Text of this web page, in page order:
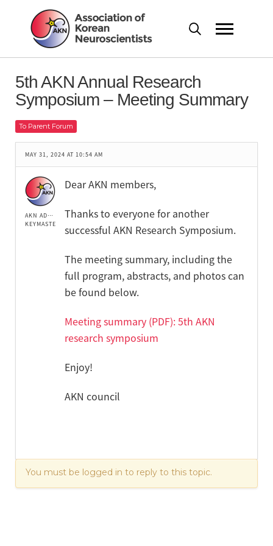
5th AKN Annual Research
Symposium – Meeting Summary
To Parent Forum
MAY 31, 2024 AT 10:54 AM
AKN ADMIN
KEYMASTER
Dear AKN members,
Thanks to everyone for another
successful AKN Research Symposium.
The meeting summary, including the
full program, abstracts, and photos can
be found below.
Meeting summary (PDF): 5th AKN
research symposium
Enjoy!
AKN council
You must be logged in to reply to this topic.